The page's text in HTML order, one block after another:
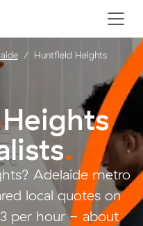
.
Adelaide metro
local quotes on
per hour - about
Huntfield Heights